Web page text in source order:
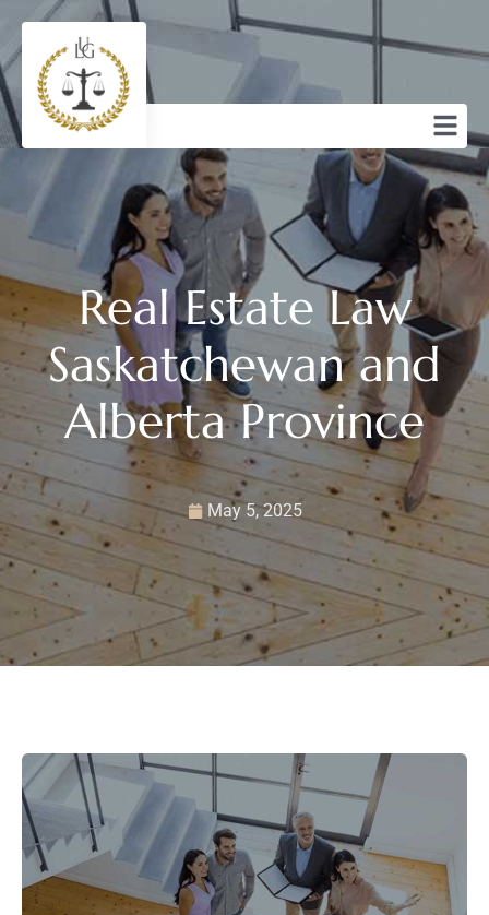
Real Estate Law
Saskatchewan and
Alberta Province
May 5, 2025